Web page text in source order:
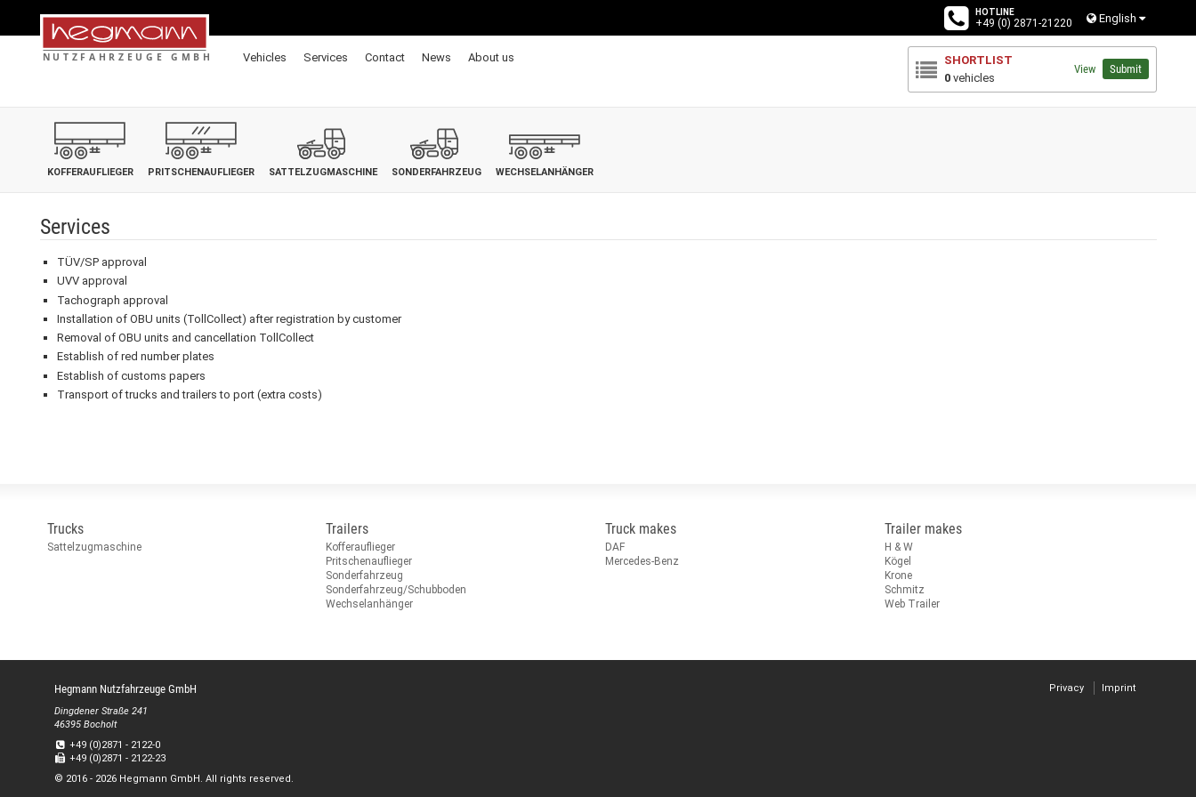
HOTLINE
+49 (0) 2871-21220 English
SHORTLIST
0vehicles
View Submit
Vehicles Services Contact News About us
KOFFERAUFLIEGER PRITSCHENAUFLIEGER SATTELZUGMASCHINE SONDERFAHRZEUG WECHSELANHÄNGER
Services
TÜV/SP approval
UVV approval
Tachograph approval
Installation of OBU units (TollCollect) after registration by customer
Removal of OBU units and cancellation TollCollect
Establish of red number plates
Establish of customs papers
Transport of trucks and trailers to port (extra costs)
Trucks
Sattelzugmaschine
Trailers
Kofferauflieger
Pritschenauflieger
Sonderfahrzeug
Sonderfahrzeug/Schubboden
Wechselanhänger
Truck makes
DAF
Mercedes-Benz
Trailer makes
H & W
Kögel
Krone
Schmitz
Web Trailer
Hegmann Nutzfahrzeuge GmbH
Dingdener Straße 241
46395 Bocholt
+49 (0)2871 - 2122-0
+49 (0)2871 - 2122-23
© 2016 - 2026 Hegmann GmbH. All rights reserved.
Privacy Imprint